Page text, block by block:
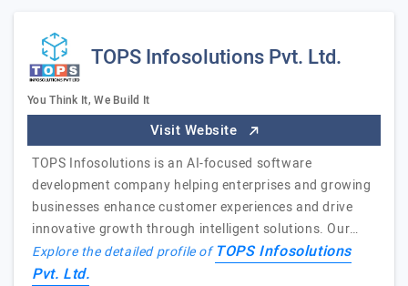
TOPS Infosolutions Pvt. Ltd.
You Think It, We Build It
Visit Website
TOPS Infosolutions is an AI-focused software
development company helping enterprises and growing
businesses enhance customer experiences and drive
innovative growth through intelligent solutions. Our…
Explore the detailed profile ofTOPS Infosolutions
Pvt. Ltd.